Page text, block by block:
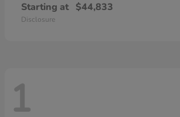
Starting at $44,833
Disclosure
1